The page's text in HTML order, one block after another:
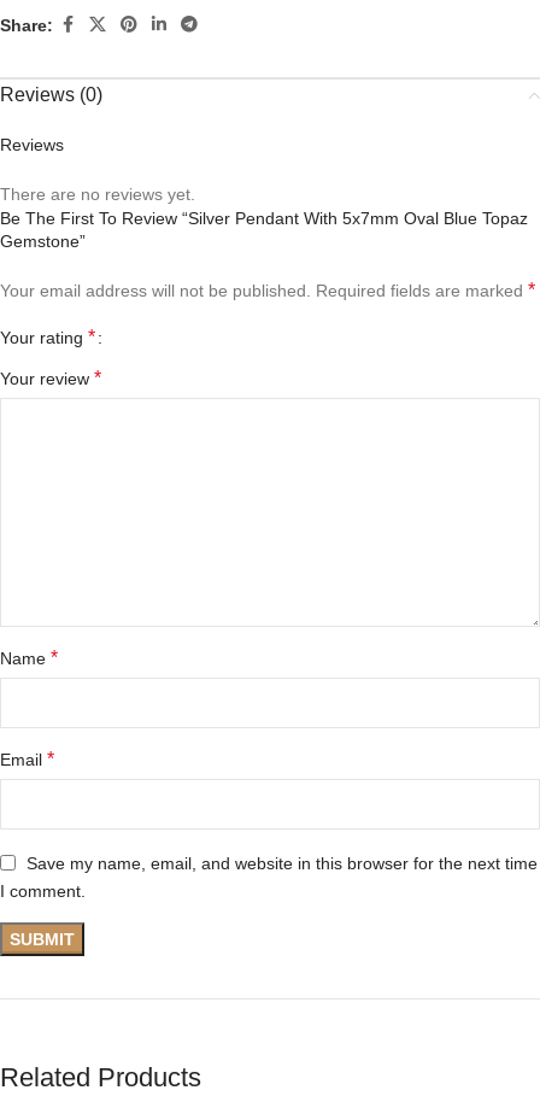
Share:
Reviews (0)
Reviews
There are no reviews yet.
Be The First To Review “Silver Pendant With 5x7mm Oval Blue Topaz
Gemstone”
Your email address will not be published. Required fields are marked *
Your rating *
Your review *
Name *
Email *
Save my name, email, and website in this browser for the next time
I comment.
Related Products